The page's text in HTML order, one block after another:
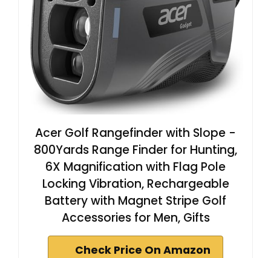
Acer Golf Rangefinder with Slope -
800Yards Range Finder for Hunting,
6X Magnification with Flag Pole
Locking Vibration, Rechargeable
Battery with Magnet Stripe Golf
Accessories for Men, Gifts
Check Price On Amazon